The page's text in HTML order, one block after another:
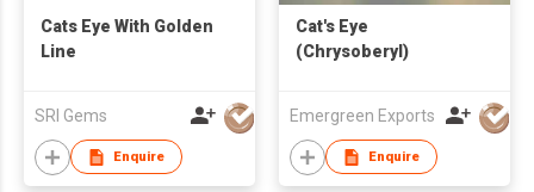
Cats Eye With Golden
Line
SRI Gems
Enquire
Cat's Eye
(Chrysoberyl)
Emergreen Exports
Enquire